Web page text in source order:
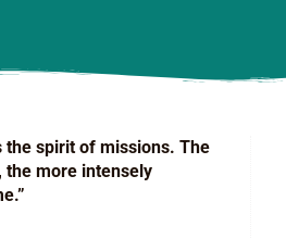
the spirit of missions. The
the more intensely